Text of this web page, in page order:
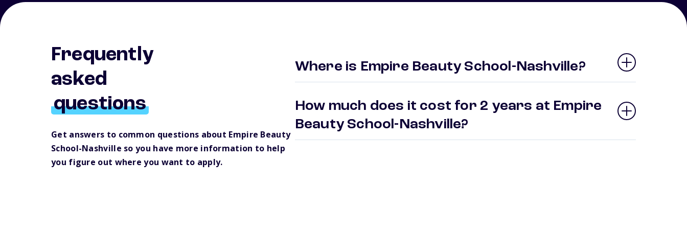
Frequently
asked
questions
Get answers to common questions about Empire Beauty
School-Nashville so you have more information to help
you figure out where you want to apply.
Where is Empire Beauty School-Nashville?
How much does it cost for 2 years at Empire
Beauty School-Nashville?